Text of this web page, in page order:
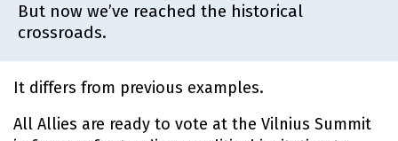
But now we’ve reached the historical
crossroads.
It differs from previous examples.
All Allies are ready to vote at the Vilnius Summit